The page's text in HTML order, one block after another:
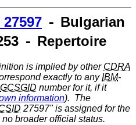
27597 ⁃ Bulgarian
⁃ Repertoire
is implied by other CDRA
exactly to anyIBM-
GCSGID number for it, if it
information). The
27597" is assigned for the
broader official status.